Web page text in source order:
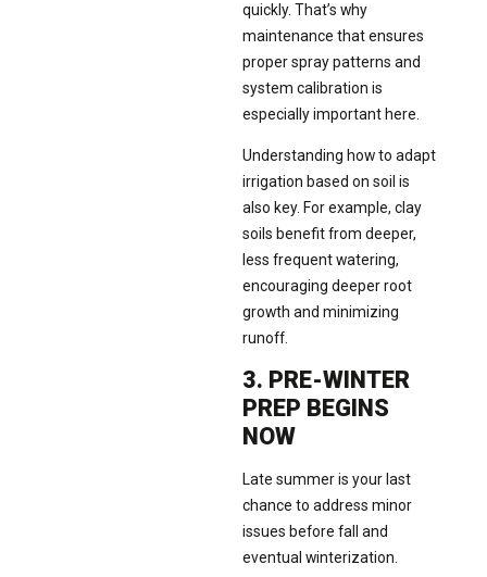
quickly. That’s why
maintenance that ensures
proper spray patterns and
system calibration is
especially important here.
Understanding how to adapt
irrigation based on soil is
also key. For example, clay
soils benefit from deeper,
less frequent watering,
encouraging deeper root
growth and minimizing
runoff.
3. PRE-WINTER
PREP BEGINS
NOW
Late summer is your last
chance to address minor
issues before fall and
eventual winterization.